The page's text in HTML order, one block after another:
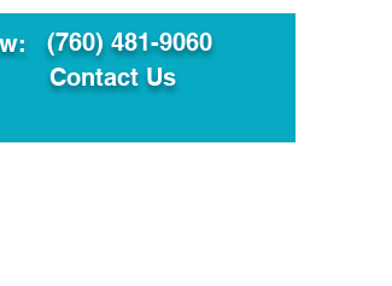
(760) 481-9060
Contact Us